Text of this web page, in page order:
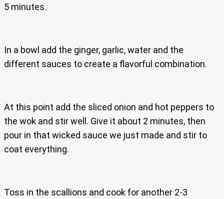
5 minutes.
In a bowl add the ginger, garlic, water and the
different sauces to create a flavorful combination.
At this point add the sliced onion and hot peppers to
the wok and stir well. Give it about 2 minutes, then
pour in that wicked sauce we just made and stir to
coat everything.
Toss in the scallions and cook for another 2-3